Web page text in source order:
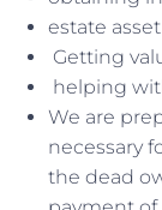
estate
Getting
helping
We are
necessary
the dead